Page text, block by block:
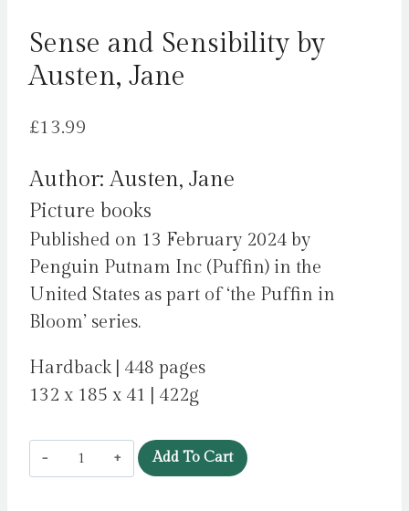
Sense and Sensibility by
Austen, Jane
£13.99
Author: Austen, Jane
Picture books
Published on 13 February 2024 by
Penguin Putnam Inc (Puffin) in the
United States as part of ‘the Puffin in
Bloom’ series.
Hardback | 448 pages
132 x 185 x 41 | 422g
Sense
and
Add To Cart